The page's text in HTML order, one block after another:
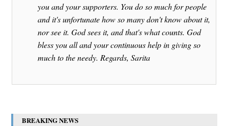
you and your supporters. You do so much for people
and it's unfortunate how so many don't know about it,
nor see it. God sees it, and that's what counts. God
bless you all and your continuous help in giving so
much to the needy. Regards, Sarita
BREAKING NEWS